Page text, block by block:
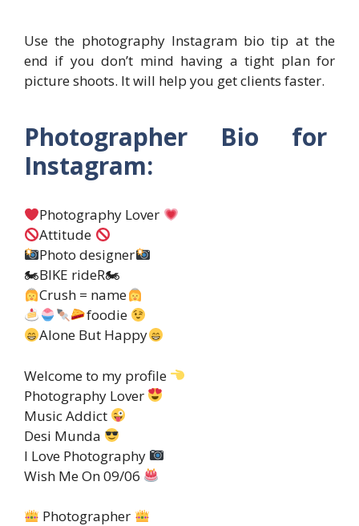
Use the photography Instagram bio tip at the
end if you don’t mind having a tight plan for
picture shoots. It will help you get clients faster.
Photographer Bio for
Instagram:
Photography Lover
Attitude
Photo designer
🏍BIKE rideR🏍
Crush = name
foodie
Alone But Happy
Welcome to my profile
Photography Lover
Music Addict
Desi Munda
I Love Photography
Wish Me On 09/06
Photographer